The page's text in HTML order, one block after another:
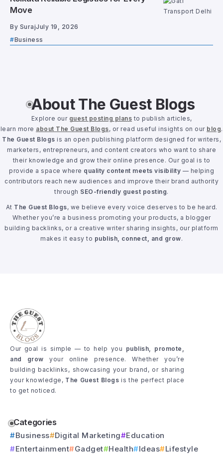
Move
By SurajJuly 19, 2026
Business
About The Guest Blogs
Explore our guest posting plans to publish articles,
learn more about The Guest Blogs, or read useful insights on our blog.
The Guest Blogs is an open publishing platform designed for writers,
marketers, entrepreneurs, and content creators who want to share
their knowledge and grow their online presence. Our goal is to
provide a space where quality content meets visibility — helping
contributors reach new audiences and improve their brand authority
through SEO-friendly guest posting.
At The Guest Blogs, we believe every voice deserves to be heard.
Whether you’re a business promoting your products, a blogger
building backlinks, or a creative writer sharing insights, our platform
makes it easy to publish, connect, and grow.
Our goal is simple — to help you publish, promote,
and grow your online presence. Whether you’re
building backlinks, showcasing your brand, or sharing
your knowledge, The Guest Blogs is the perfect place
to get noticed.
Categories
Business Digital Marketing
Education
Entertainment
Gadget Health Ideas
Lifestyle